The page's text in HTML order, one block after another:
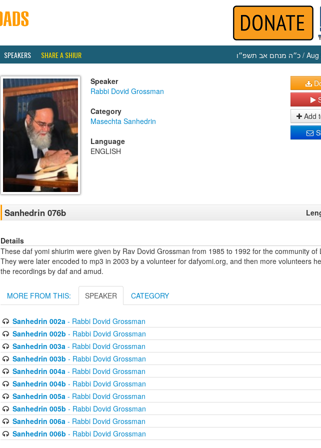
SPEAKERS SHARE A SHIUR כ״ה מנחם אב תשפ״ו / Aug
Speaker
Rabbi Dovid Grossman
Category
Masechta Sanhedrin
Language
ENGLISH
Add
Sanhedrin 076b
Details
These daf yomi shiurim were given by Rav Dovid Grossman from 1985 to 1992 for the community of
They were later encoded to mp3 in 2003 by a volunteer for dafyomi.org, and then more volunteers
the recordings by daf and amud.
MORE FROM THIS: SPEAKER CATEGORY
Sanhedrin 002a- Rabbi Dovid Grossman
Sanhedrin 002b - Rabbi Dovid Grossman
Sanhedrin 003a- Rabbi Dovid Grossman
Sanhedrin 003b - Rabbi Dovid Grossman
Sanhedrin 004a- Rabbi Dovid Grossman
Sanhedrin 004b - Rabbi Dovid Grossman
Sanhedrin 005a- Rabbi Dovid Grossman
Sanhedrin 005b - Rabbi Dovid Grossman
Sanhedrin 006a- Rabbi Dovid Grossman
Sanhedrin 006b - Rabbi Dovid Grossman